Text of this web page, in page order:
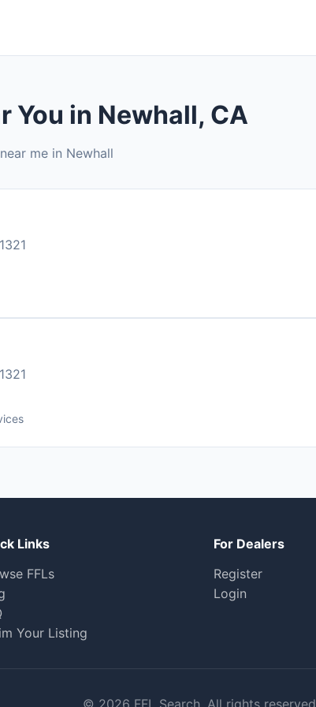
You in Newhall, CA
me in Newhall
Links
FFLs
Your Listing
For Dealers
Register
Login
© 2026 FFL Search. All rights reserved.